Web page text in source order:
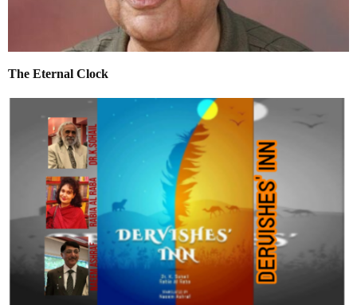
The Eternal Clock